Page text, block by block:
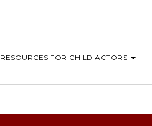
RESOURCES FOR CHILD ACTORS